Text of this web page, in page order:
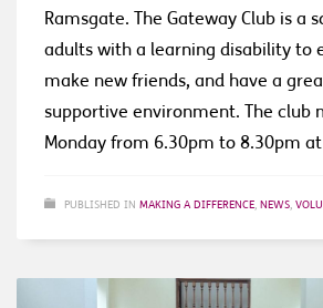
Ramsgate. The Gateway Club is a
adults with a learning disability to
make new friends, and have a
supportive environment. The club
Monday from 6.30pm to 8.30pm at
PUBLISHED IN MAKING A DIFFERENCE, NEWS,